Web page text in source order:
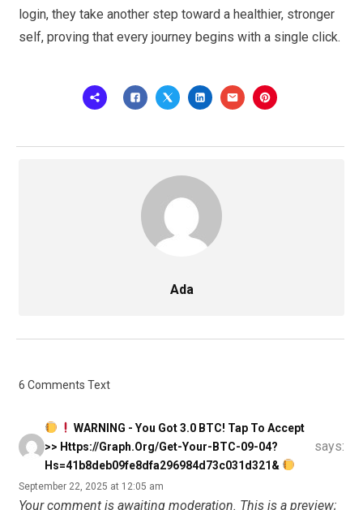
login, they take another step toward a healthier, stronger
self, proving that every journey begins with a single click.
Ada
6 Comments Text
WARNING - You Got 3.0 BTC! Tap To Accept
>> Https://graph.org/Get-Your-BTC-09-04?
Hs=41b8deb09fe8dfa296984d73c031d321&
says:
September 22, 2025 at 12:05 am
Your comment is awaiting moderation. This is a preview;